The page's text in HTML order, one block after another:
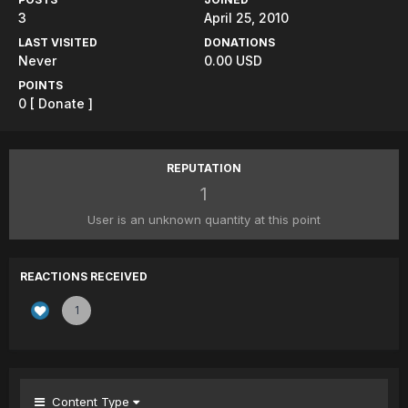
3 April 25, 2010
LAST VISITED
Never
DONATIONS
0.00 USD
POINTS
0 [ Donate ]
REPUTATION
1
User is an unknown quantity at this point
REACTIONS RECEIVED
1
Content Type